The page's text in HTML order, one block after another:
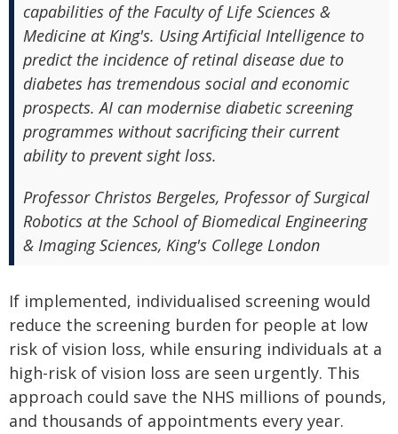
capabilities of the Faculty of Life Sciences &
Medicine at King's. Using Artificial Intelligence to
predict the incidence of retinal disease due to
diabetes has tremendous social and economic
prospects. AI can modernise diabetic screening
programmes without sacrificing their current
ability to prevent sight loss.
Professor Christos Bergeles, Professor of Surgical
Robotics at the School of Biomedical Engineering
& Imaging Sciences, King's College London
If implemented, individualised screening would
reduce the screening burden for people at low
risk of vision loss, while ensuring individuals at a
high-risk of vision loss are seen urgently. This
approach could save the NHS millions of pounds,
and thousands of appointments every year.